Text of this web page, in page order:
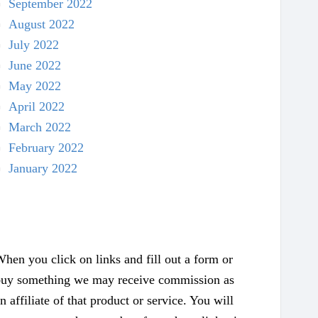
September 2022
August 2022
July 2022
June 2022
May 2022
April 2022
March 2022
February 2022
January 2022
you click on links and fill out a form or
something we may receive commission as
affiliate of that product or service. You will